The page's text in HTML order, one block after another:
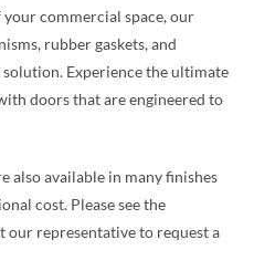
commercial space, our
rubber gaskets, and
Experience the ultimate
doors that are engineered to
also available in many finishes
cost. Please see the
our representative to request a